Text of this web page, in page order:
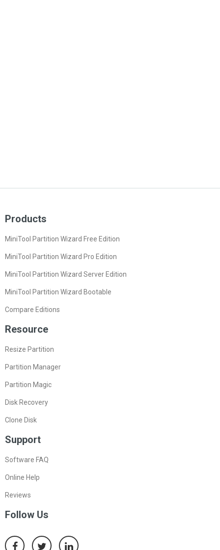
Products
MiniTool Partition Wizard Free Edition
MiniTool Partition Wizard Pro Edition
MiniTool Partition Wizard Server Edition
MiniTool Partition Wizard Bootable
Compare Editions
Resource
Resize Partition
Partition Manager
Partition Magic
Disk Recovery
Clone Disk
Support
Software FAQ
Online Help
Reviews
Follow Us